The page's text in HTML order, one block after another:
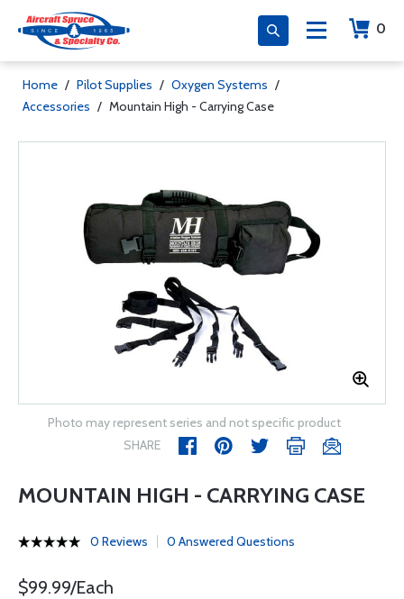
0
Home / Pilot Supplies / Oxygen Systems /
Accessories / Mountain High - Carrying Case
Photo may represent series and not specific product
SHARE
MOUNTAIN HIGH - CARRYING CASE
0 Reviews 0 Answered Questions
$99.99/Each